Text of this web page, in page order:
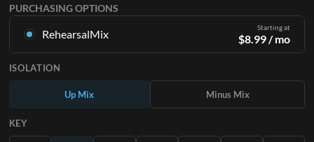
PURCHASING OPTIONS
RehearsalMix Starting at
$8.99/ mo
in all 12 keys with Up and Minus mixes for each part plus the
original song.
SUBSCRIBE
ISOLATION
Up Mix Minus Mix
KEY